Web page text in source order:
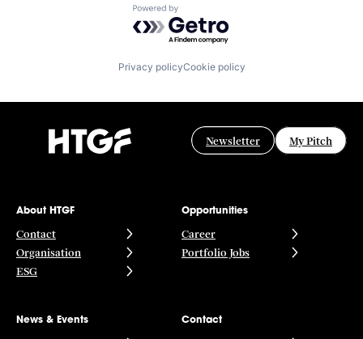
Powered by Getro.com
Privacy policyCookie policy
Newsletter My Pitch
About HTGF
Contact
Organisation
ESG
Opportunities
Career
Portfolio Jobs
News & Events Contact